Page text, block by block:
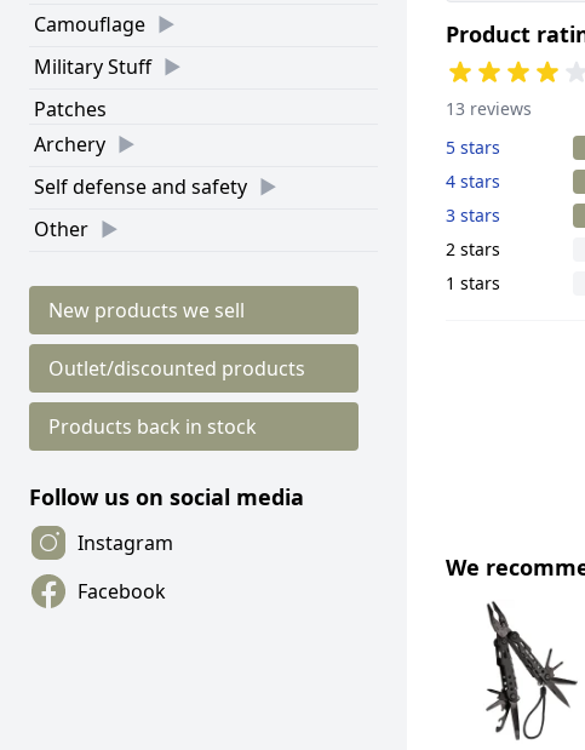
Camouflage
Military Stuff
Patches
Archery
Self defense and safety
Other
New products we sell
Outlet/discounted products
Products back in stock
Follow us on social media
Instagram
Facebook
Product
13 reviews
5 stars
4 stars
3 stars
2 stars
1 stars
We